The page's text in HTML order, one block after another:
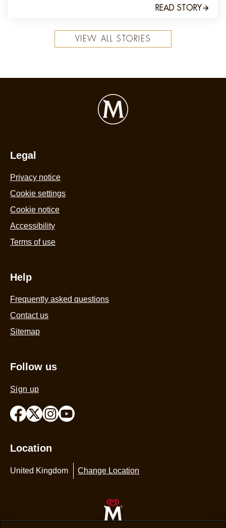
READ STORY
VIEW ALL STORIES
Legal
Privacy notice
Cookie settings
Cookie notice
Accessibility
Terms of use
Help
Frequently asked questions
Contact us
Sitemap
Follow us
Sign up
Location
United Kingdom Change Location